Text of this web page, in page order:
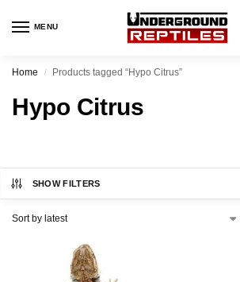
MENU
Home / Products tagged “Hypo Citrus”
Hypo Citrus
SHOW FILTERS